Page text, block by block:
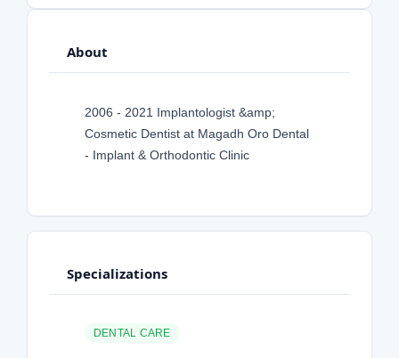
About
2006 - 2021 Implantologist &amp;
Cosmetic Dentist at Magadh Oro Dental
- Implant & Orthodontic Clinic
Specializations
DENTAL CARE